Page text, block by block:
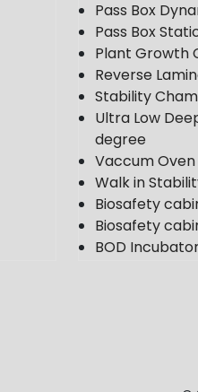
Pass Box
Pass Box
Plant Growth
Reverse
Stability
Ultra Low
degree
Vaccum Oven
Walk in
Biosafety
Biosafety
BOD